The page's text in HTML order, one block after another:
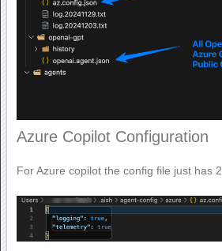
Azure Copilot Configuration
For Azure copilot the config file just has